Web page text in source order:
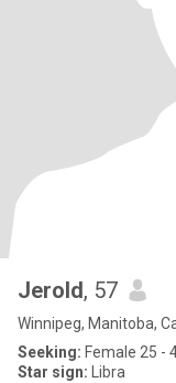
Jerold, 57
Winnipeg, Manitoba,
Seeking: Female 25 -
Star sign: Libra